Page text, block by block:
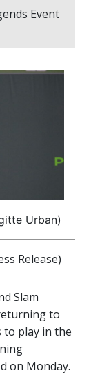
Event
Urban)
Release)
Slam
to
to play in the
on Monday.